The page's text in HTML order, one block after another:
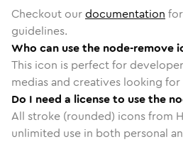
Checkout ourdocumentation
guidelines.
Who can use the node-remove
This icon is perfect for
medias and creatives looking
Do I need a license to use the
All stroke (rounded) icons from
unlimited use in both personal